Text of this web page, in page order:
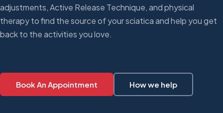
adjustments, Active Release Technique, and physical
therapy to find the source of your sciatica and help you get
back to the activities you love.
Book An Appointment How we help